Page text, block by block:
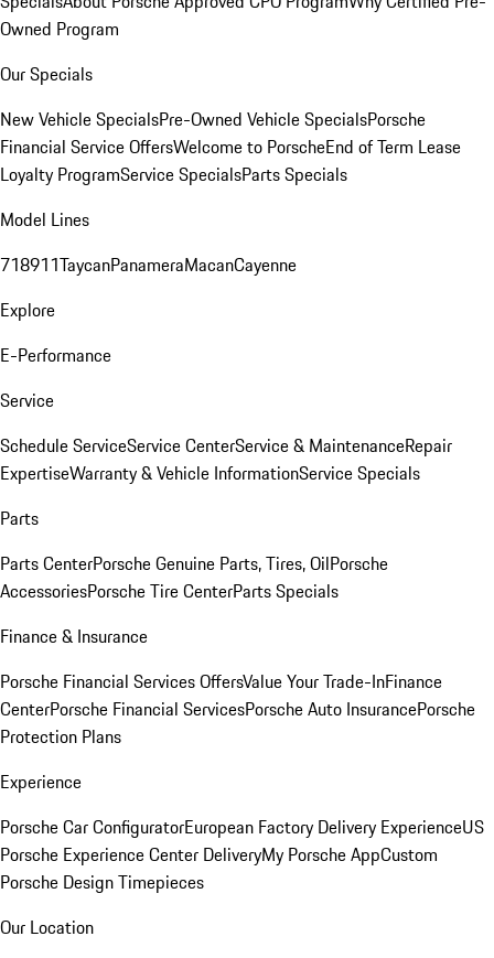
Owned Program
Our Specials
New Vehicle SpecialsPre-Owned Vehicle SpecialsPorsche
Financial Service OffersWelcome to PorscheEnd of Term Lease
Loyalty ProgramService SpecialsParts Specials
Model Lines
718911TaycanPanameraMacanCayenne
Explore
E-Performance
Service
Schedule ServiceService CenterService & MaintenanceRepair
ExpertiseWarranty & Vehicle InformationService Specials
Parts
Parts CenterPorsche Genuine Parts, Tires, OilPorsche
AccessoriesPorsche Tire CenterParts Specials
Finance & Insurance
Porsche Financial Services OffersValue Your Trade-InFinance
CenterPorsche Financial ServicesPorsche Auto InsurancePorsche
Protection Plans
Experience
Porsche Car ConfiguratorEuropean Factory Delivery ExperienceUS
Porsche Experience Center DeliveryMy Porsche AppCustom
Porsche Design Timepieces
Our Location